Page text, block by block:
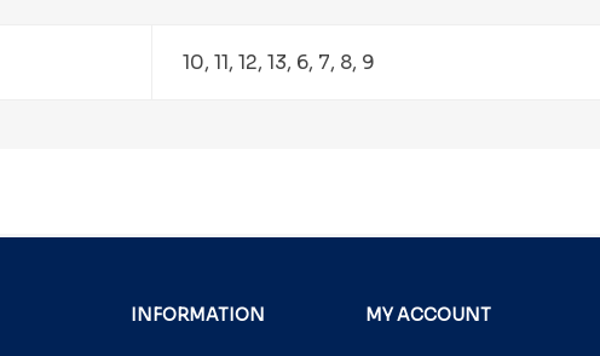
10, 11, 12, 13, 6, 7, 8, 9
INFORMATION MY ACCOUNT